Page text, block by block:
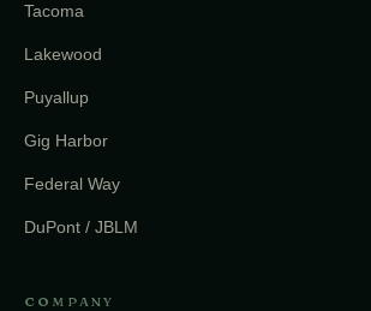
Tacoma
Lakewood
Puyallup
Gig Harbor
Federal Way
DuPont / JBLM
COMPANY